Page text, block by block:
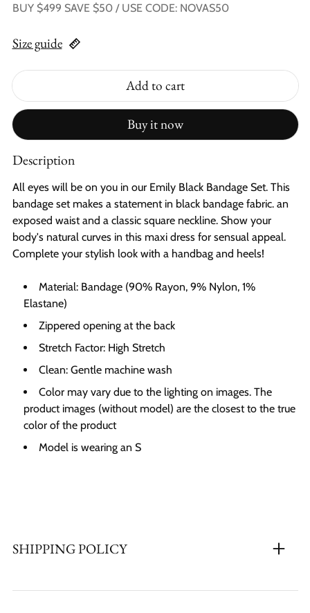
BUY $499 SAVE $50 / USE CODE: NOVAS50
Size guide
Add to cart
Buy it now
Description
All eyes will be on you in our Emily Black Bandage Set. This
bandage set makes a statement in black bandage fabric. an
exposed waist and a classic square neckline. Show your
body's natural curves in this maxi dress for sensual appeal.
Complete your stylish look with a handbag and heels!
Material: Bandage (90% Rayon, 9% Nylon, 1%
Elastane)
Zippered opening at the back
Stretch Factor: High Stretch
Clean: Gentle machine wash
Color may vary due to the lighting on images. The
product images (without model) are the closest to the true
color of the product
Model is wearing an S
SHIPPING POLICY